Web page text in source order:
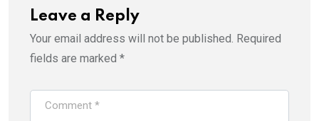
Leave a Reply
Your email address will not be published. Required
fields are marked *